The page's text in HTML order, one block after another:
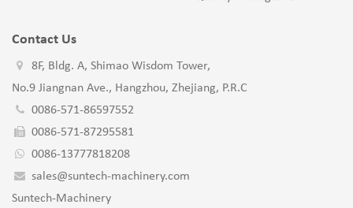
Contact Us
8F, Bldg. A, Shimao Wisdom Tower,
No.9 Jiangnan Ave., Hangzhou, Zhejiang, P.R.C
0086-571-86597552
0086-571-87295581
0086-13777818208
sales@suntech-machinery.com
Suntech-Machinery